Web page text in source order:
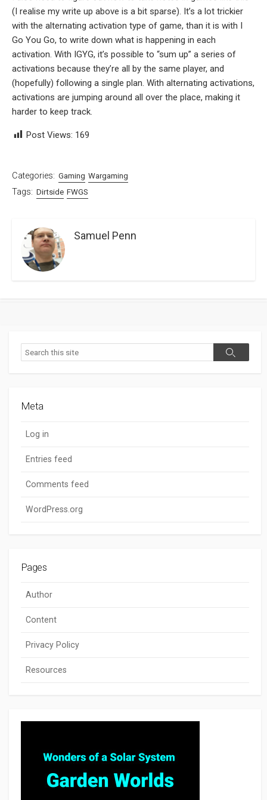
(I realise my write up above is a bit sparse). It’s a lot trickier
with the alternating activation type of game, than it is with I
Go You Go, to write down what is happening in each
activation. With IGYG, it’s possible to “sum up” a series of
activations because they’re all by the same player, and
(hopefully) following a single plan. With alternating activations,
activations are jumping around all over the place, making it
harder to keep track.
Post Views: 169
Categories: Gaming Wargaming
Tags: Dirtside FWGS
Samuel Penn
Search
Search
Meta
Log in
Entries feed
Comments feed
WordPress.org
Pages
Author
Content
Privacy Policy
Resources